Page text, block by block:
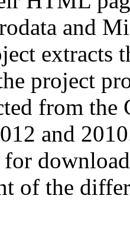
and
extracts
project
from
and
for
of the